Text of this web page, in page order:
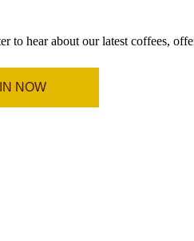
to hear about our latest coffees,
NOW